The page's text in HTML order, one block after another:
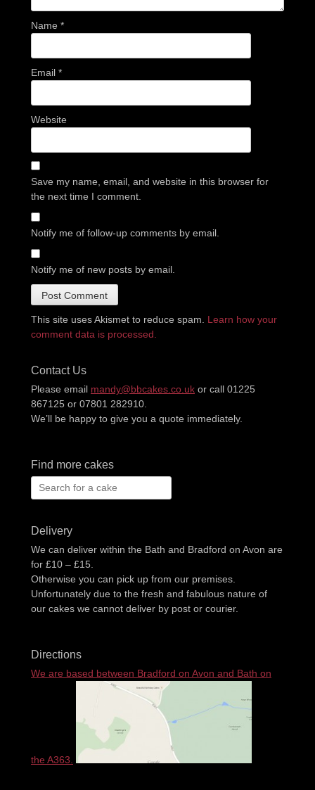
Name *
Email *
Website
Save my name, email, and website in this browser for
the next time I comment.
Notify me of follow-up comments by email.
Notify me of new posts by email.
This site uses Akismet to reduce spam. Learn how your
comment data is processed.
Contact Us
Please email mandy@bbcakes.co.uk or call 01225
867125 or 07801 282910.
We’ll be happy to give you a quote immediately.
Find more cakes
Search
for:
Delivery
We can deliver within the Bath and Bradford on Avon are
for £10 – £15.
Otherwise you can pick up from our premises.
Unfortunately due to the fresh and fabulous nature of
our cakes we cannot deliver by post or courier.
Directions
We are based between Bradford on Avon and Bath on
the A363.